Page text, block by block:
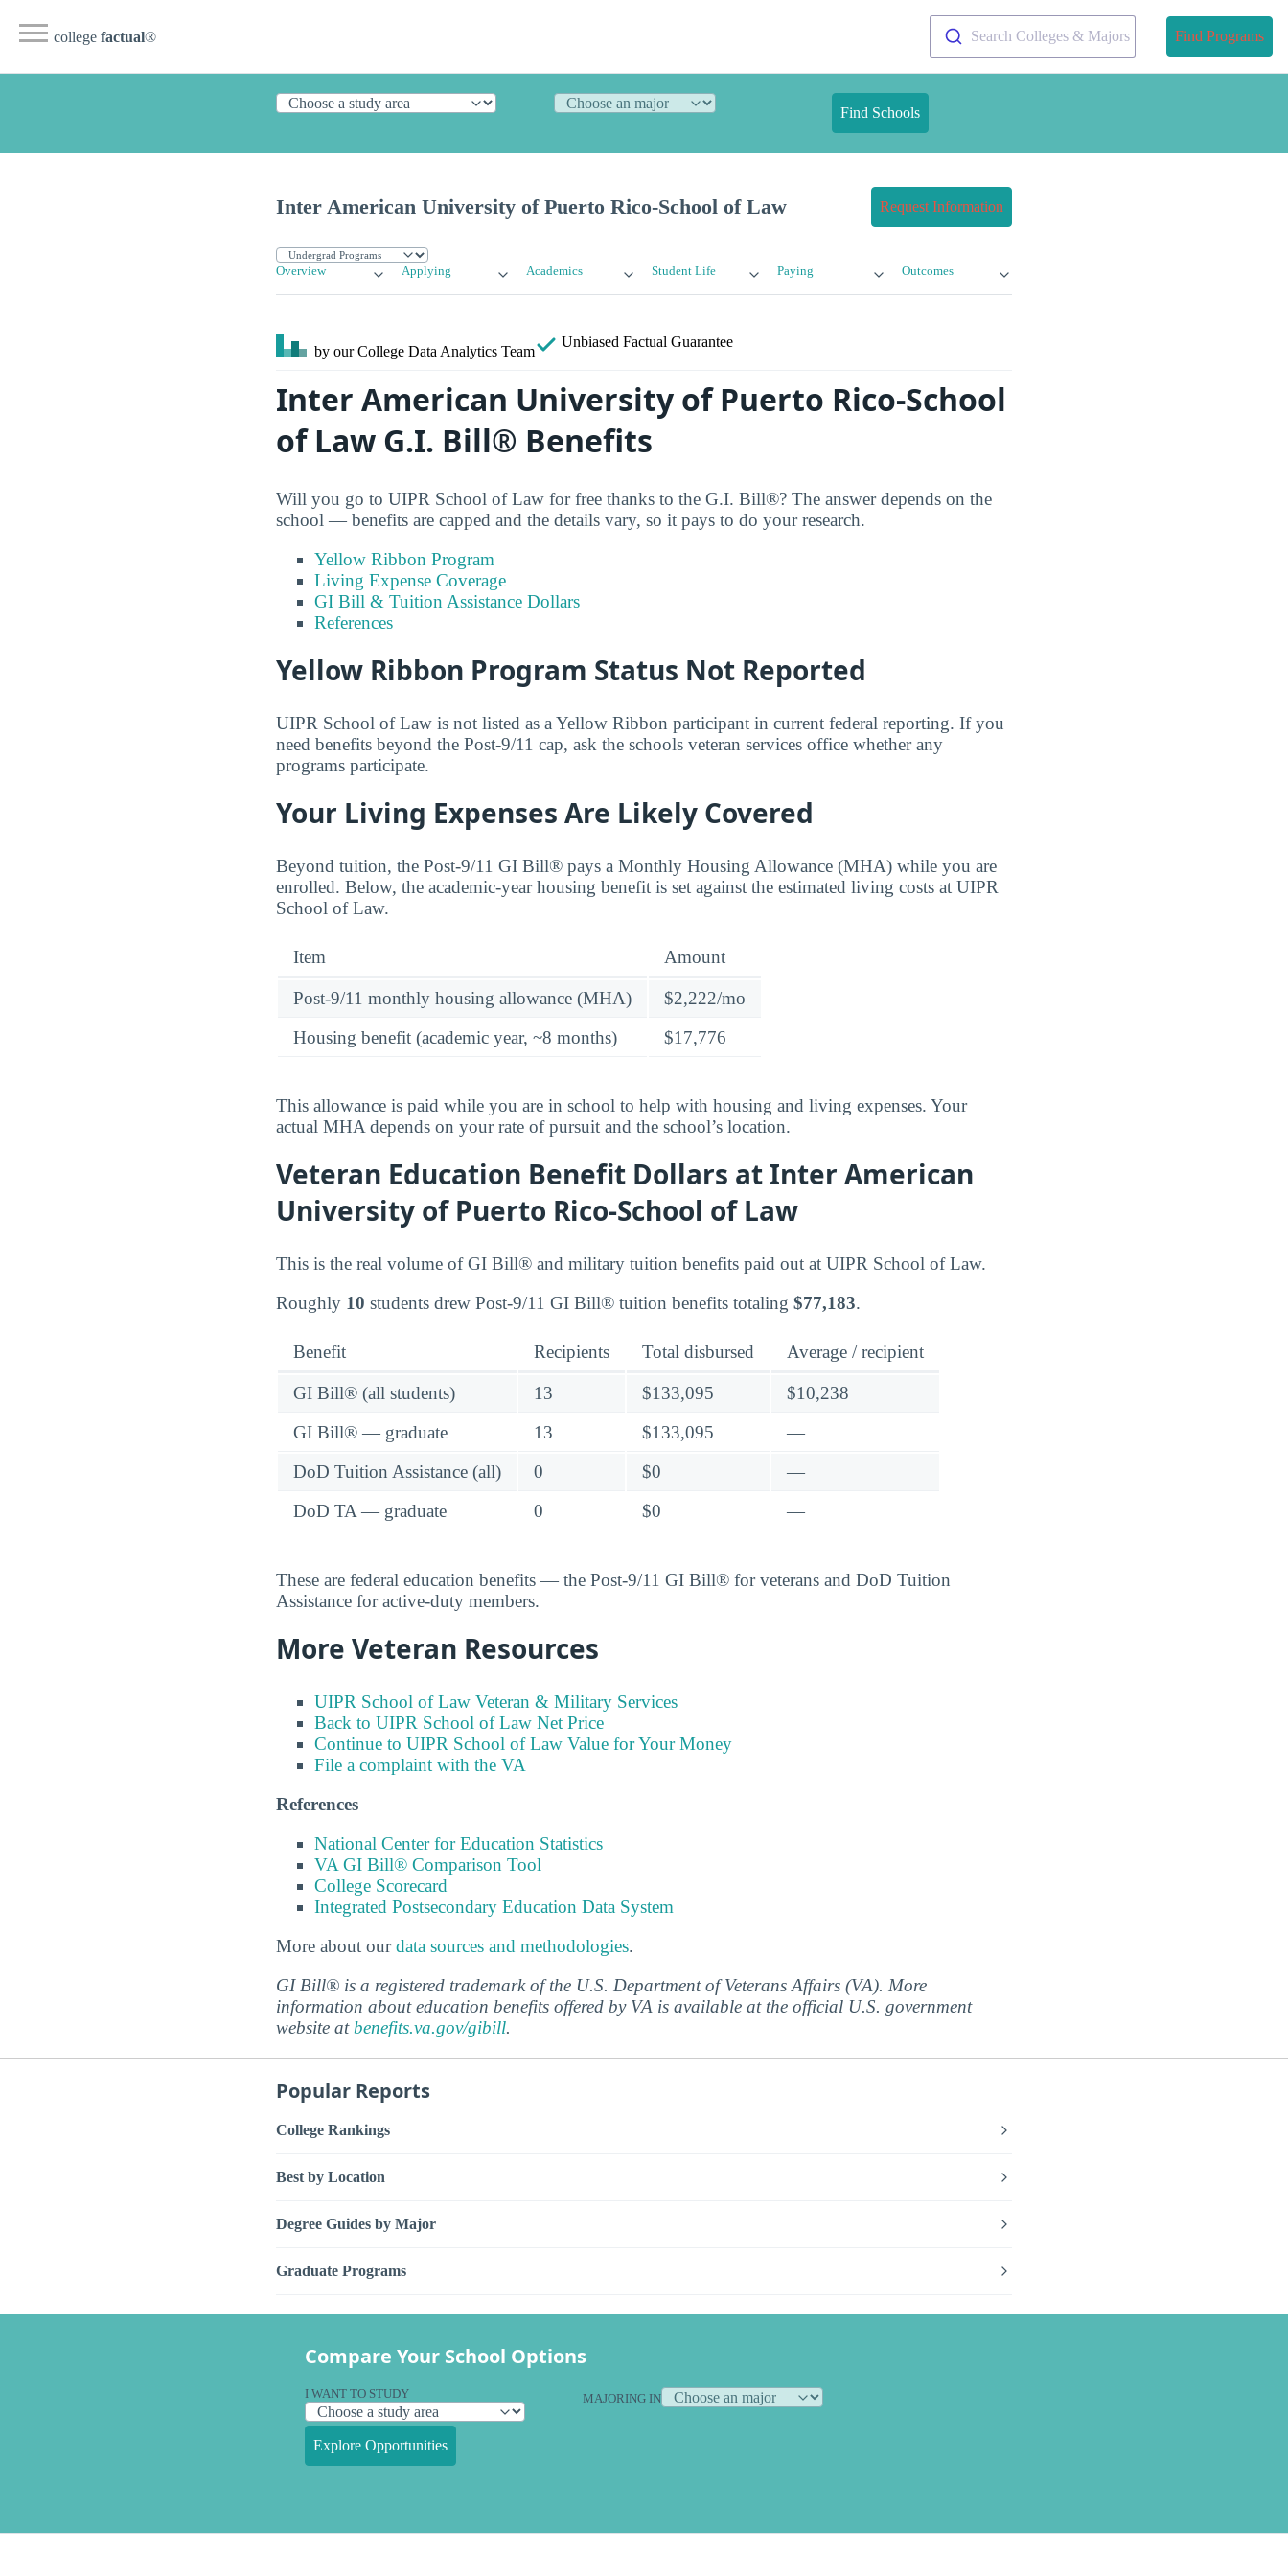
college factual® Search Colleges & Majors Find Programs
Find Schools
Inter American University of Puerto Rico-School of Law Request Information
Overview Applying Academics Student Life Paying Outcomes
by our College Data Analytics Team
Unbiased Factual Guarantee
Inter American University of Puerto Rico-School
of Law G.I. Bill® Benefits
Will you go to UIPR School of Law for free thanks to the G.I. Bill®? The answer depends on the
school — benefits are capped and the details vary, so it pays to do your research.
Yellow Ribbon Program
Living Expense Coverage
GI Bill & Tuition Assistance Dollars
References
Yellow Ribbon Program Status Not Reported
UIPR School of Law is not listed as a Yellow Ribbon participant in current federal reporting. If you
need benefits beyond the Post-9/11 cap, ask the schools veteran services office whether any
programs participate.
Your Living Expenses Are Likely Covered
Beyond tuition, the Post-9/11 GI Bill® pays a Monthly Housing Allowance (MHA) while you are
enrolled. Below, the academic-year housing benefit is set against the estimated living costs at UIPR
School of Law.
Item Amount
Post-9/11 monthly housing allowance (MHA)
$2,222/mo
Housing benefit (academic year, ~8 months)
$17,776
This allowance is paid while you are in school to help with housing and living expenses. Your
actual MHA depends on your rate of pursuit and the school’s location.
Veteran Education Benefit Dollars at Inter American
University of Puerto Rico-School of Law
This is the real volume of GI Bill® and military tuition benefits paid out at UIPR School of Law.
Roughly 10 students drew Post-9/11 GI Bill® tuition benefits totaling $77,183.
Benefit Recipients Total disbursed Average / recipient
GI Bill® (all students) 13 $133,095
$10,238
GI Bill® — graduate
13 $133,095
—
DoD Tuition Assistance (all)
0 $0
—
DoD TA — graduate
0 $0 —
These are federal education benefits — the Post-9/11 GI Bill® for veterans and DoD Tuition
Assistance for active-duty members.
More Veteran Resources
UIPR School of Law Veteran & Military Services
Back to UIPR School of Law Net Price
Continue to UIPR School of Law Value for Your Money
File a complaint with the VA
References
National Center for Education Statistics
VA GI Bill® Comparison Tool
College Scorecard
Integrated Postsecondary Education Data System
More about ourdata sources and methodologies.
GI Bill® is a registered trademark of the U.S. Department of Veterans Affairs (VA). More
information about education benefits offered by VA is available at the official U.S. government
website atbenefits.va.gov/gibill.
Popular Reports
College Rankings
Best by Location
Degree Guides by Major
Graduate Programs
Compare Your School Options
I WANT TO STUDY MAJORING IN
Explore Opportunities